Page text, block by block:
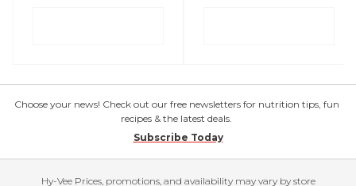
Choose your news! Check out our free newsletters for nutrition tips, fun
recipes & the latest deals.
Subscribe Today
Hy-Vee Prices, promotions, and availability may vary by store